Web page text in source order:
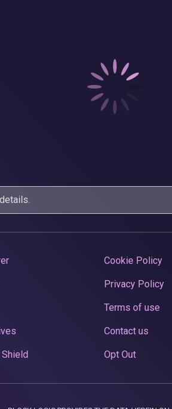
Cookie Policy
Privacy Policy
Terms of use
Contact us
Opt Out